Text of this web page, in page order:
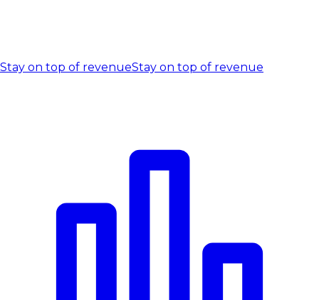
Stay on top of revenueStay on top of revenue